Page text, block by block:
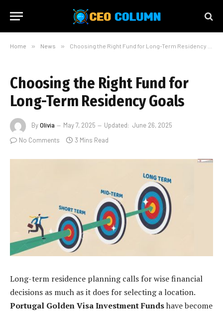
Home » News » Choosing the Right Fund for Long-Term Residency Goals
Choosing the Right Fund for
Long-Term Residency Goals
ByOlivia May 7, 2025 Updated: June 26, 2025
No Comments
3 Mins Read
Long-term residence planning calls for wise financial
decisions as much as it does for selecting a location.
Portugal Golden Visa Investment Fundshave become